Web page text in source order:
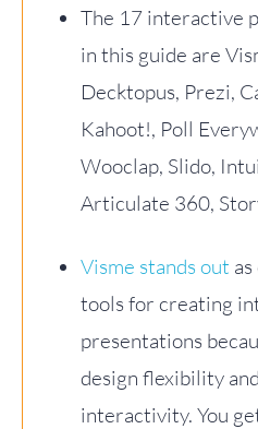
The 17 interactive
in this guide are
Decktopus, Prezi,
Kahoot!, Poll
Wooclap, Slido,
Articulate 360,
Visme stands out
tools for creating
presentations
design flexibility
interactivity. You